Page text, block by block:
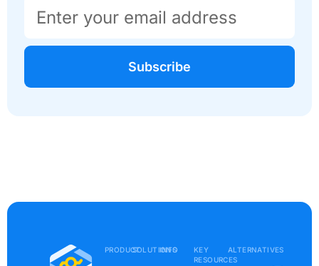
Subscribe
PRODUCTSOLUTIONS
INFO
KEY
RESOURCES
ALTERNATIVES